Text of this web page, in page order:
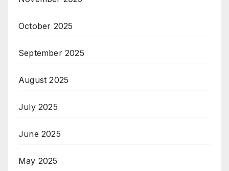
October 2025
September 2025
August 2025
July 2025
June 2025
May 2025